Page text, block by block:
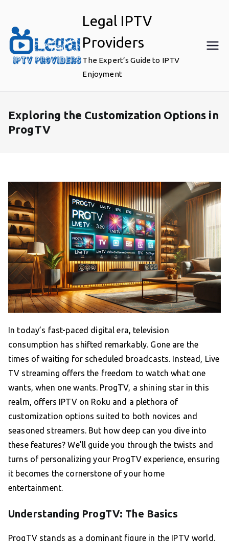
content
Legal IPTV
Providers
The Expert’s Guide to IPTV
Enjoyment
Exploring the Customization Options in
ProgTV
In today’s fast-paced digital era, television
consumption has shifted remarkably. Gone are the
times of waiting for scheduled broadcasts. Instead, Live
TV streaming offers the freedom to watch what one
wants, when one wants. ProgTV, a shining star in this
realm, offers IPTV on Roku and a plethora of
customization options suited to both novices and
seasoned streamers. But how deep can you dive into
these features? We’ll guide you through the twists and
turns of personalizing your ProgTV experience, ensuring
it becomes the cornerstone of your home
entertainment.
Understanding ProgTV: The Basics
ProgTV stands as a dominant figure in the IPTV world.